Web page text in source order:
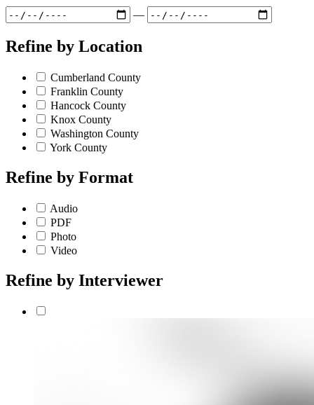
—
Refine by Location
Cumberland County
Franklin County
Hancock County
Knox County
Washington County
York County
Refine by Format
Audio
PDF
Photo
Video
Refine by Interviewer